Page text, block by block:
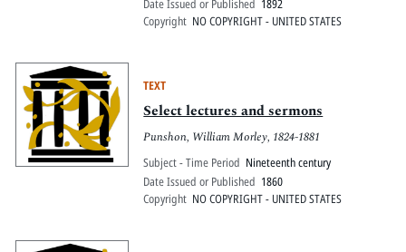
Date Issued or Published 1892
Copyright NO COPYRIGHT - UNITED STATES
TEXT
Select lectures and sermons
Punshon, William Morley, 1824-1881
Subject - Time Period Nineteenth century
Date Issued or Published 1860
Copyright NO COPYRIGHT - UNITED STATES